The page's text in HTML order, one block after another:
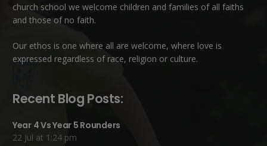
church school we welcome children and families of all faiths
and those of no faith.
Our ethos is one where all are welcome, where love is
expressed regardless of race, religion or culture.
Recent Blog Posts:
Year 4 Vs Year 5 Rounders
22 Jul at 1:24 pm